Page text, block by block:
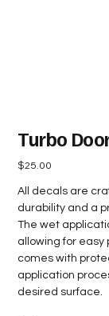
Turbo
Price
$25.00
All decals are
durability and a
The wet
allowing for easy
comes with
application
desired surface.